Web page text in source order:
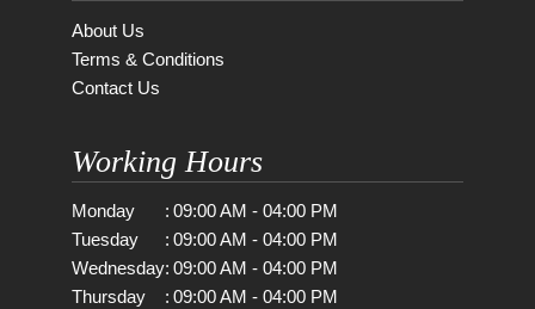
About Us
Terms & Conditions
Contact Us
Working Hours
Monday : 09:00 AM - 04:00 PM
Tuesday
: 09:00 AM - 04:00 PM
Wednesday: 09:00 AM - 04:00 PM
Thursday
: 09:00 AM - 04:00 PM